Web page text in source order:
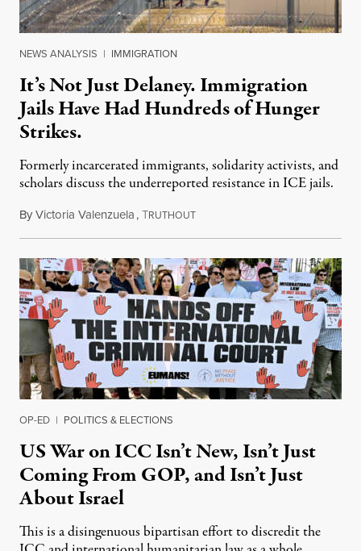
NEWS ANALYSIS | IMMIGRATION
It’s Not Just Delaney. Immigration
Jails Have Had Hundreds of Hunger
Strikes.
Formerly incarcerated immigrants, solidarity activists, and
scholars discuss the underreported resistance in ICE jails.
ByVictoria Valenzuela,TRUTHOUTAugust 7, 2026
OP-ED | POLITICS & ELECTIONS
US War on ICC Isn’t New, Isn’t Just
Coming From GOP, and Isn’t Just
About Israel
This is a disingenuous bipartisan effort to discredit the